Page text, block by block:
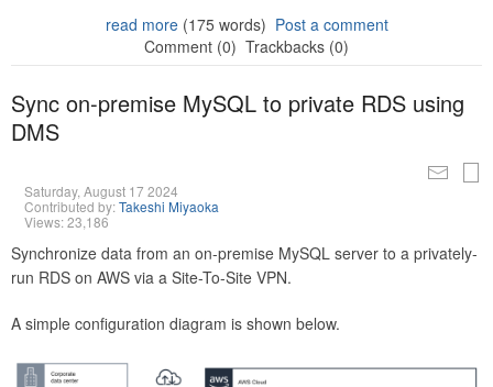
read more(175 words) Post a comment
Comment (0) Trackbacks (0)
Sync on-premise MySQL to private RDS using
DMS
Saturday, August 17 2024
Contributed by:Takeshi Miyaoka
Views: 23,186
Synchronize data from an on-premise MySQL server to a privately-
run RDS on AWS via a Site-To-Site VPN.
A simple configuration diagram is shown below.